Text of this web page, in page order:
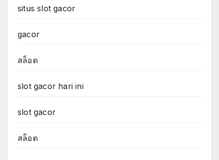
situs slot gacor
gacor
สล็อต
slot gacor hari ini
slot gacor
สล็อต